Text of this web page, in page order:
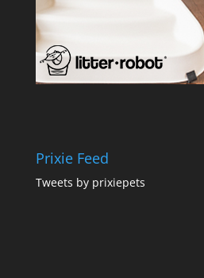
Prixie Feed
Tweets by prixiepets